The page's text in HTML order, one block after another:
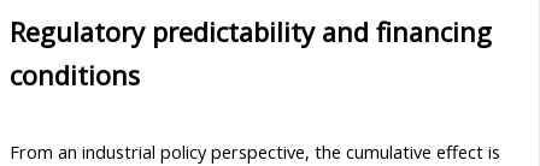
Regulatory predictability and financing
conditions
From an industrial policy perspective, the cumulative effect is